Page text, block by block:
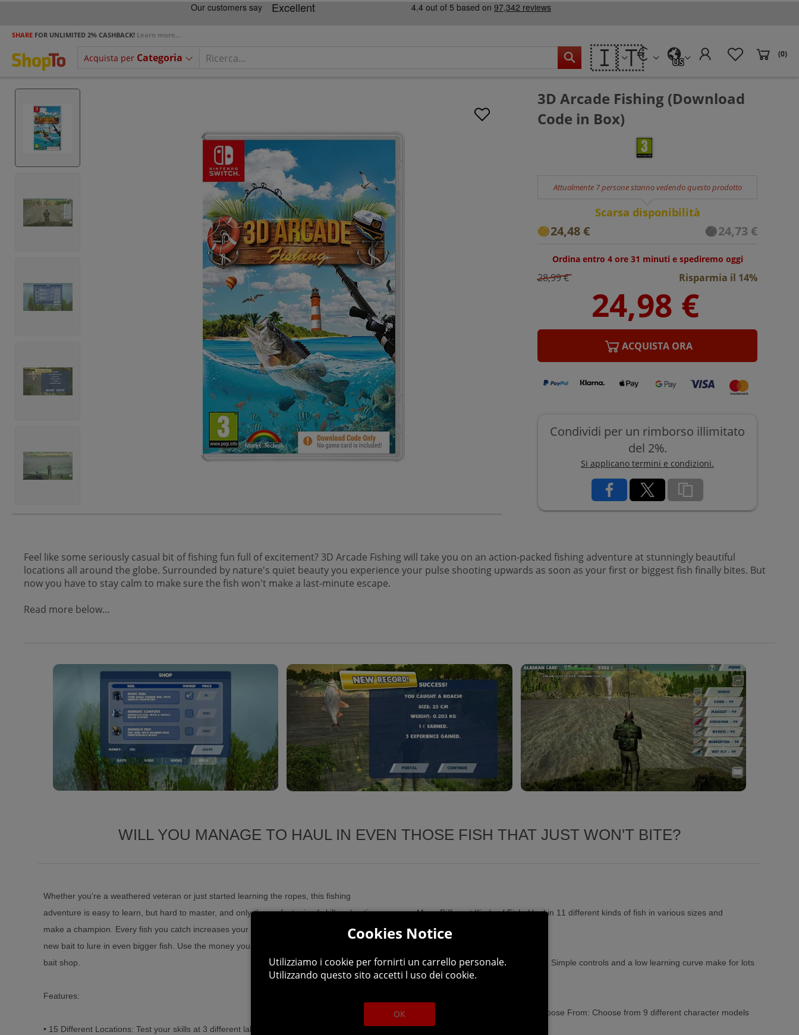
SHARE FOR UNLIMITED 2% CASHBACK! Learn more...
Acquista per Categoria 🇮🇹 US
(0)
3D Arcade Fishing (Download
Code in Box)
Attualmente 7 persone stanno vedendo questo prodotto
Scarsa disponibilità
24,48 € 24,73 €
Ordina entro 4 ore 31 minuti e spediremo oggi
28,99 € Risparmia il 14%
ACQUISTA ORA
Condividi per un rimborso illimitato
del 2%.
Si applicano termini e condizioni.
Feel like some seriously casual bit of fishing fun full of excitement? 3D Arcade Fishing will take you on an action-packed fishing adventure at stunningly beautiful
locations all around the globe. Surrounded by nature's quiet beauty you experience your pulse shooting upwards as soon as your first or biggest fish finally bites. But
now you have to stay calm to make sure the fish won't make a last-minute escape.
Read more below...
WILL YOU MANAGE TO HAUL IN EVEN THOSE FISH THAT JUST WON'T BITE?
Whether you're a weathered veteran or just started learning the ropes, this fishing
adventure is easy to learn, but hard to master, and only the perfect mix of skill and patience
make a champion. Every fish you catch increases your experience. Step by step you unlock
new bait to lure in even bigger fish. Use the money you win to buy better equipment at the
bait shop.
Features:
• 15 Different Locations: Test your skills at 3 different lakes full of fish with 5 fishing spots
• Many Different Kinds of Fish: Haul in 11 different kinds of fish in various sizes and
weights.
• Simple, yet Challenging Gameplay: Simple controls and a low learning curve make for lots
of casual fishing fun.
• Different Fishing Champions to Choose From: Choose from 9 different character models
(6 male, 3 female).
Cookies Notice
Utilizziamo i cookie per fornirti un carrello personale.
Utilizzando questo sito accetti l uso dei cookie.
OK